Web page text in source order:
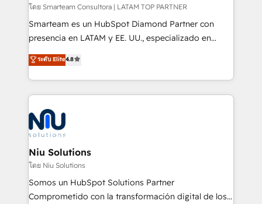
making. Working with clients locally and globally, our
expertise includes HubSpot onboarding and CRM
implementation, automation, sales and customer
and data-driven campaigns. Winners of the first
Global HEART Award, Yamini Rogan, CEO of
Connect with us to see how we can do better and be
better together 🏆
โดย Smarteam Consultora | LATAM TOP PARTNER
Smarteam es un HubSpot Diamond Partner con
presencia en LATAM y EE. UU., especializado en
implementaciones de HubSpot, integraciones API y
optimización de procesos comerciales con IA. Con
más de 6 años de experiencia, hemos liderado 100+
implementaciones conectando HubSpot con SAP,
ERPs, e-commerce, plataformas financieras,
WhatsApp y sistemas logísticos. Nuestro equipo
multicultural trabaja en español, inglés y portugués,
uniendo visión estratégica y excelencia técnica para
generar resultados medibles. Apoyamos a empresas
de construcción, educación, tecnología, retail, e-
commerce, salud, financieras, seguros y servicios,
ระดับ Elite4.8
Niu Solutions
โดย Niu Solutions
Somos un HubSpot Solutions Partner
Comprometido con la transformación digital de los